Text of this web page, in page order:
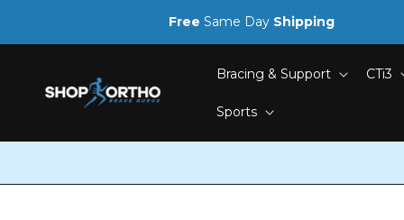
Free Same Day Shipping
Bracing & Support CTi3
Sports